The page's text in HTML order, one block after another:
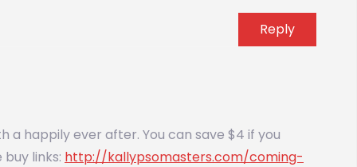
Reply
a happily ever after. You can save $4 if you
links: http://kallypsomasters.com/coming-